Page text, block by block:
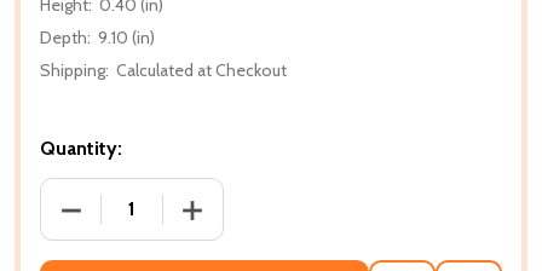
Height: 0.40 (in)
Depth: 9.10 (in)
Shipping: Calculated at Checkout
Quantity:
DECREASE QUANTITY OF ST. LOUIS JAZZ: A
INCREASE QUANTITY OF ST. LOUIS